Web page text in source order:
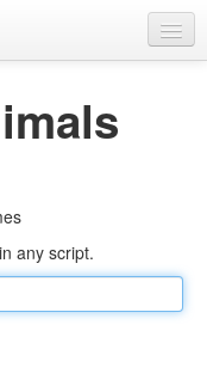
any script.